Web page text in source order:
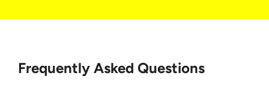
Frequently Asked Questions